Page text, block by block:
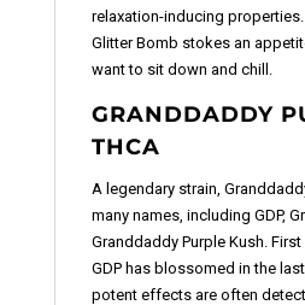
relaxation-inducing
Glitter Bomb stokes an
want to sit down and chill.
GRANDDADDY
THCA
A legendary strain,
many names, including GDP,
Granddaddy Purple Kush.
GDP has blossomed in the
potent effects are often